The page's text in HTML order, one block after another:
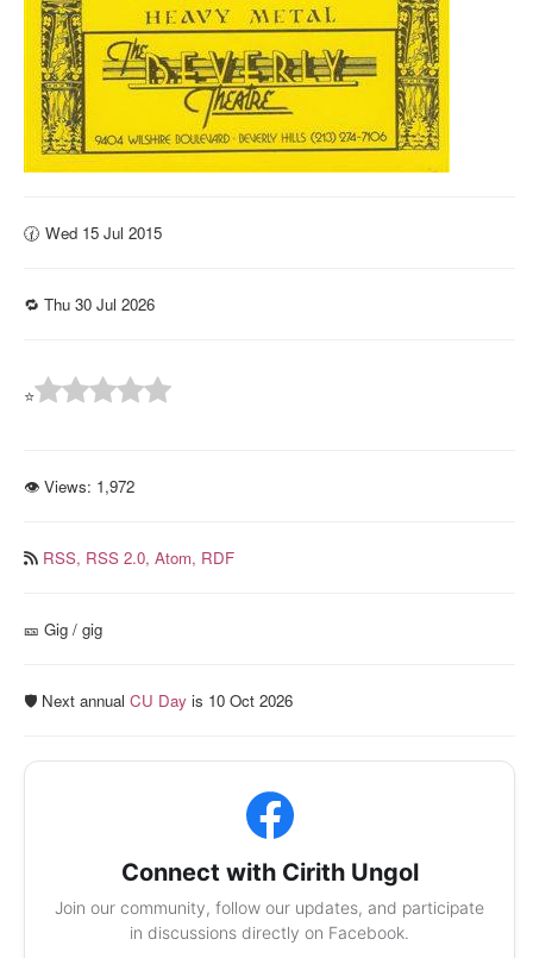
🕜 Wed 15 Jul 2015
🔁 Thu 30 Jul 2026
⭐
👁 Views: 1,972
RSS, RSS 2.0, Atom, RDF
🎫️ Gig / gig
🛡️ Next annual CU Day is 10 Oct 2026
Connect with Cirith Ungol
Join our community, follow our updates, and participate
in discussions directly on Facebook.